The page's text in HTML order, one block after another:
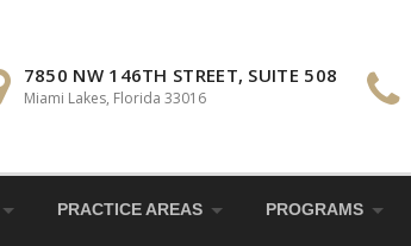
7850 NW 146TH STREET, SUITE 508
Miami Lakes, Florida 33016
PRACTICE AREAS PROGRAMS